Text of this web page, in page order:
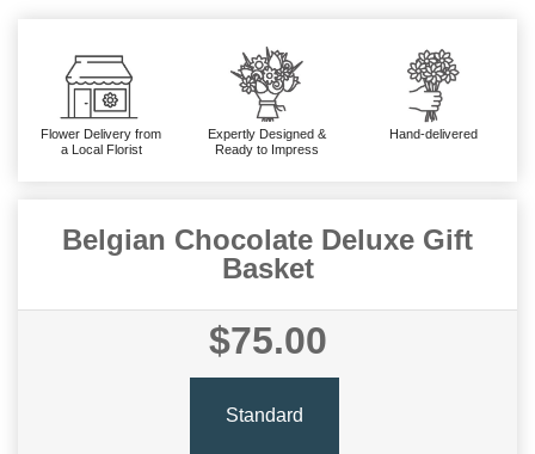
Flower Delivery from
a Local Florist
Expertly Designed &
Ready to Impress
Hand-delivered
Belgian Chocolate Deluxe Gift
Basket
$75.00
Standard